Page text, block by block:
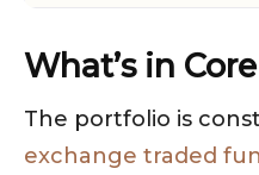
What’s in
The portfolio is
exchange traded